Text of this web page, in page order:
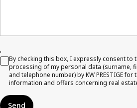
By checking this box, I expressly consent to
processing of my personal data (surname,
and telephone number) by KW PRESTIGE
information and offers concerning real
Send